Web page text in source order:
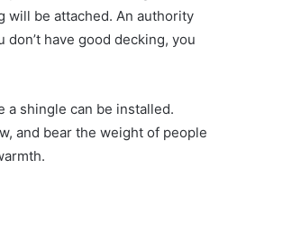
be attached. An authority
have good decking, you
shingle can be installed.
and bear the weight of people